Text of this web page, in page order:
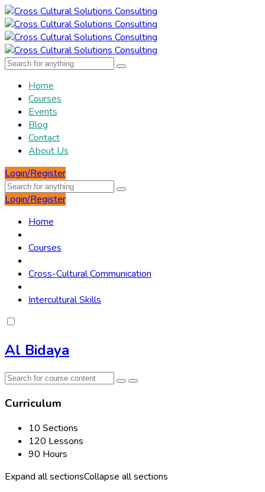
Home
Courses
Events
Blog
Contact
About Us
Login/Register
Login/Register
Home
Courses
Cross-Cultural Communication
Intercultural Skills
Al Bidaya
Curriculum
10 Sections
120 Lessons
90 Hours
Expand all sectionsCollapse all sections